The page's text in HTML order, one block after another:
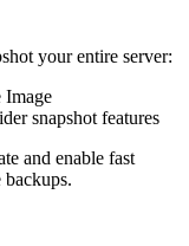
your entire server:
Image
snapshot features
and enable fast
backups.